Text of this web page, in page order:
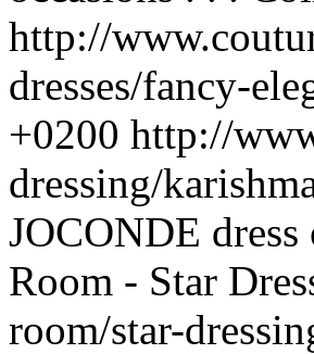
http://
dresses/fancy-
+0200 http://
dressing/
JOCONDE
Room - Star
room/star-